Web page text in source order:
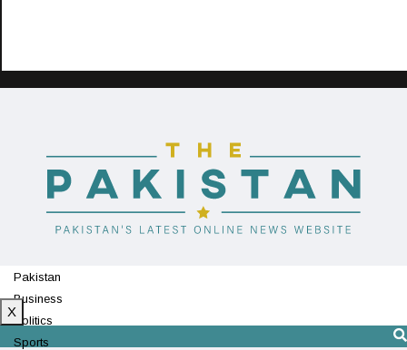
Pakistan
Business
Politics
Sports
X